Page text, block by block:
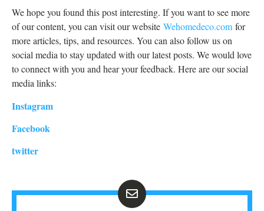
We hope you found this post interesting. If you want to see more
of our content, you can visit our website Wehomedeco.com for
more articles, tips, and resources. You can also follow us on
social media to stay updated with our latest posts. We would love
to connect with you and hear your feedback. Here are our social
media links:
Instagram
Facebook
twitter